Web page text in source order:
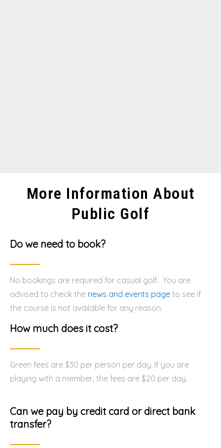
More Information About
Public Golf
Do we need to book?
No bookings are required for casual golf. You are
advised to check the news and events page to see if
the course is not available for any reason.
How much does it cost?
Green fees are $30 per person per day. If you are
playing with a member, the fees are $20 per day.
Can we pay by credit card or direct bank
transfer?